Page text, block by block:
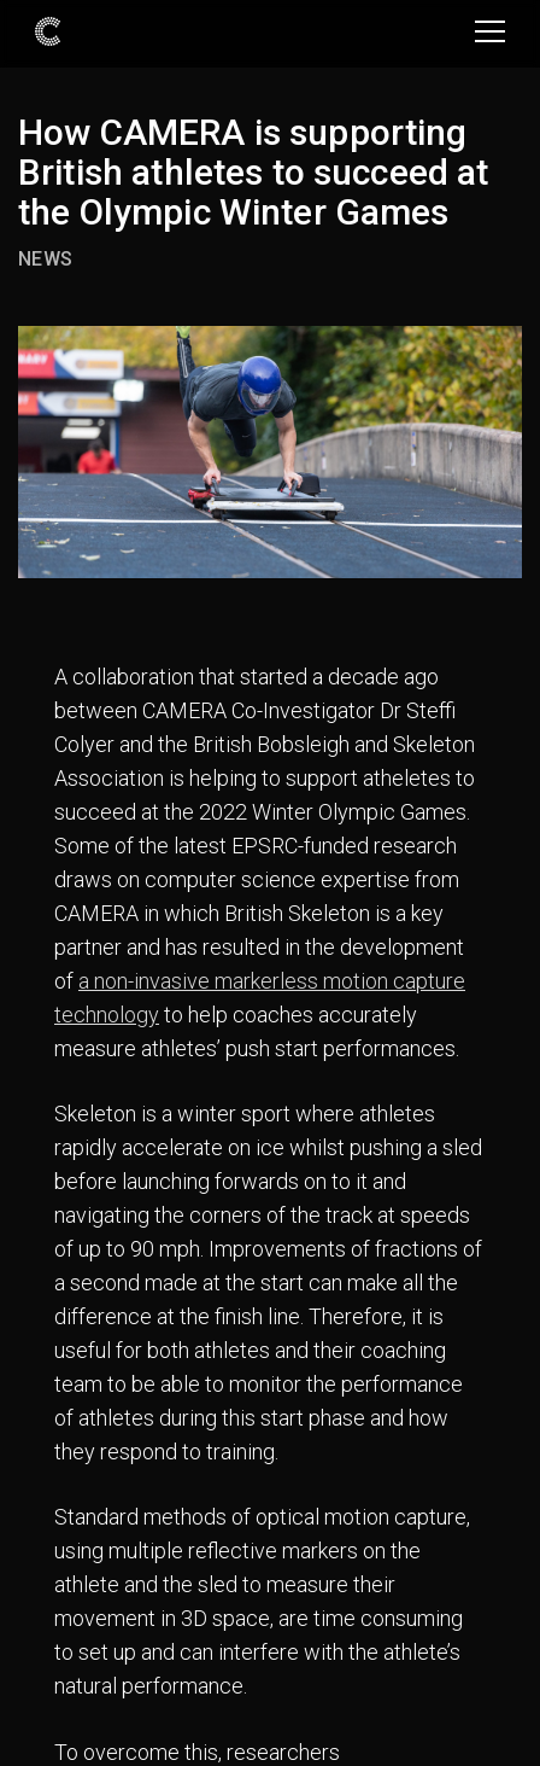
How CAMERA is supporting
British athletes to succeed at
the Olympic Winter Games
NEWS
A collaboration that started a decade ago
between CAMERA Co-Investigator Dr Steffi
Colyer and the British Bobsleigh and Skeleton
Association is helping to support atheletes to
succeed at the 2022 Winter Olympic Games.
Some of the latest EPSRC-funded research
draws on computer science expertise from
CAMERA in which British Skeleton is a key
partner and has resulted in the development
of a non-invasive markerless motion capture
technologyto help coaches accurately
measure athletes’ push start performances.
Skeleton is a winter sport where athletes
rapidly accelerate on ice whilst pushing a sled
before launching forwards on to it and
navigating the corners of the track at speeds
of up to 90 mph. Improvements of fractions of
a second made at the start can make all the
difference at the finish line. Therefore, it is
useful for both athletes and their coaching
team to be able to monitor the performance
of athletes during this start phase and how
they respond to training.
Standard methods of optical motion capture,
using multiple reflective markers on the
athlete and the sled to measure their
movement in 3D space, are time consuming
to set up and can interfere with the athlete’s
natural performance.
To overcome this, researchers